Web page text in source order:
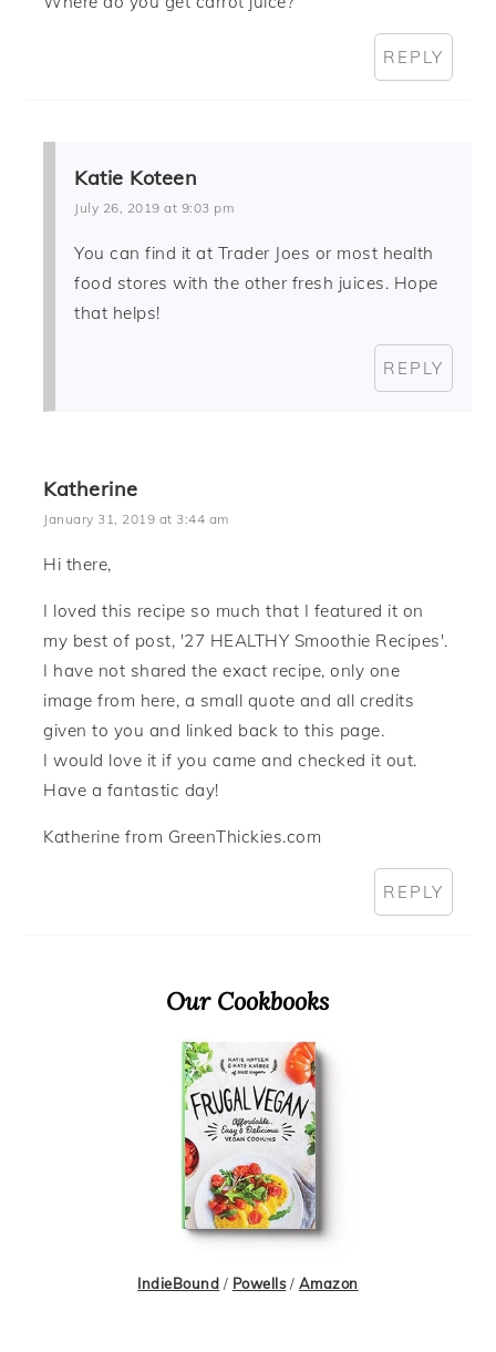
REPLY
Katie Koteen
July 26, 2019 at 9:03 pm
You can find it at Trader Joes or most health
food stores with the other fresh juices. Hope
that helps!
REPLY
Katherine
January 31, 2019 at 3:44 am
Hi there,
I loved this recipe so much that I featured it on
my best of post, '27 HEALTHY Smoothie Recipes'.
I have not shared the exact recipe, only one
image from here, a small quote and all credits
given to you and linked back to this page.
I would love it if you came and checked it out.
Have a fantastic day!
Katherine from GreenThickies.com
REPLY
Our Cookbooks
IndieBound / Powells/ Amazon